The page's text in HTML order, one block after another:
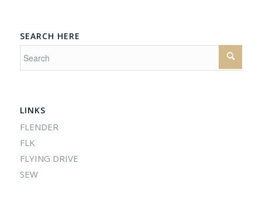
SEARCH HERE
LINKS
FLENDER
FLK
FLYING DRIVE
SEW